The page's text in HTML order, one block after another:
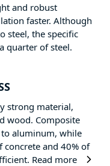
and robust
faster. Although
steel, the specific
quarter of steel.
strong material,
wood. Composite
aluminum, while
and 40% of
Read more